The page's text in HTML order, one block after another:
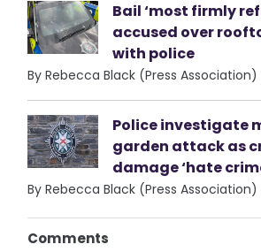
Bail ‘most firmly
accused over
with police
By Rebecca Black (Press Association)
Police investigate
garden attack as
damage ‘hate
By Rebecca Black (Press Association)
Comments